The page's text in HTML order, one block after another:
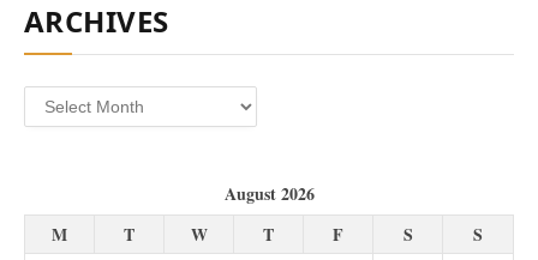
ARCHIVES
Archives
August 2026
M
T W T F S S